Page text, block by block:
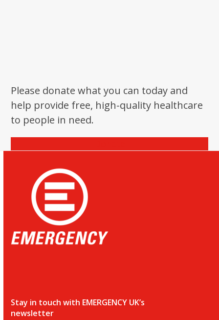
Please donate what you can today and
help provide free, high-quality healthcare
to people in need.
Stay in touch with EMERGENCY UK’s
newsletter